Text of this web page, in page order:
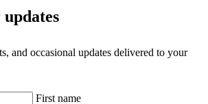
and occasional updates delivered to your
First name